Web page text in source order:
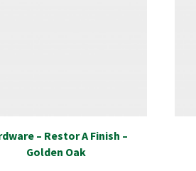
– Restor A Finish –
Golden Oak